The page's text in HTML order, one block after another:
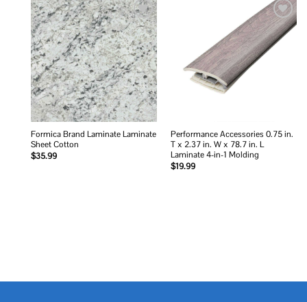
Add to
wishlist
Formica Brand Laminate Laminate
Sheet Cotton
$35.99
Add to
wishlist
Performance Accessories 0.75 in.
T x 2.37 in. W x 78.7 in. L
Laminate 4-in-1 Molding
$19.99